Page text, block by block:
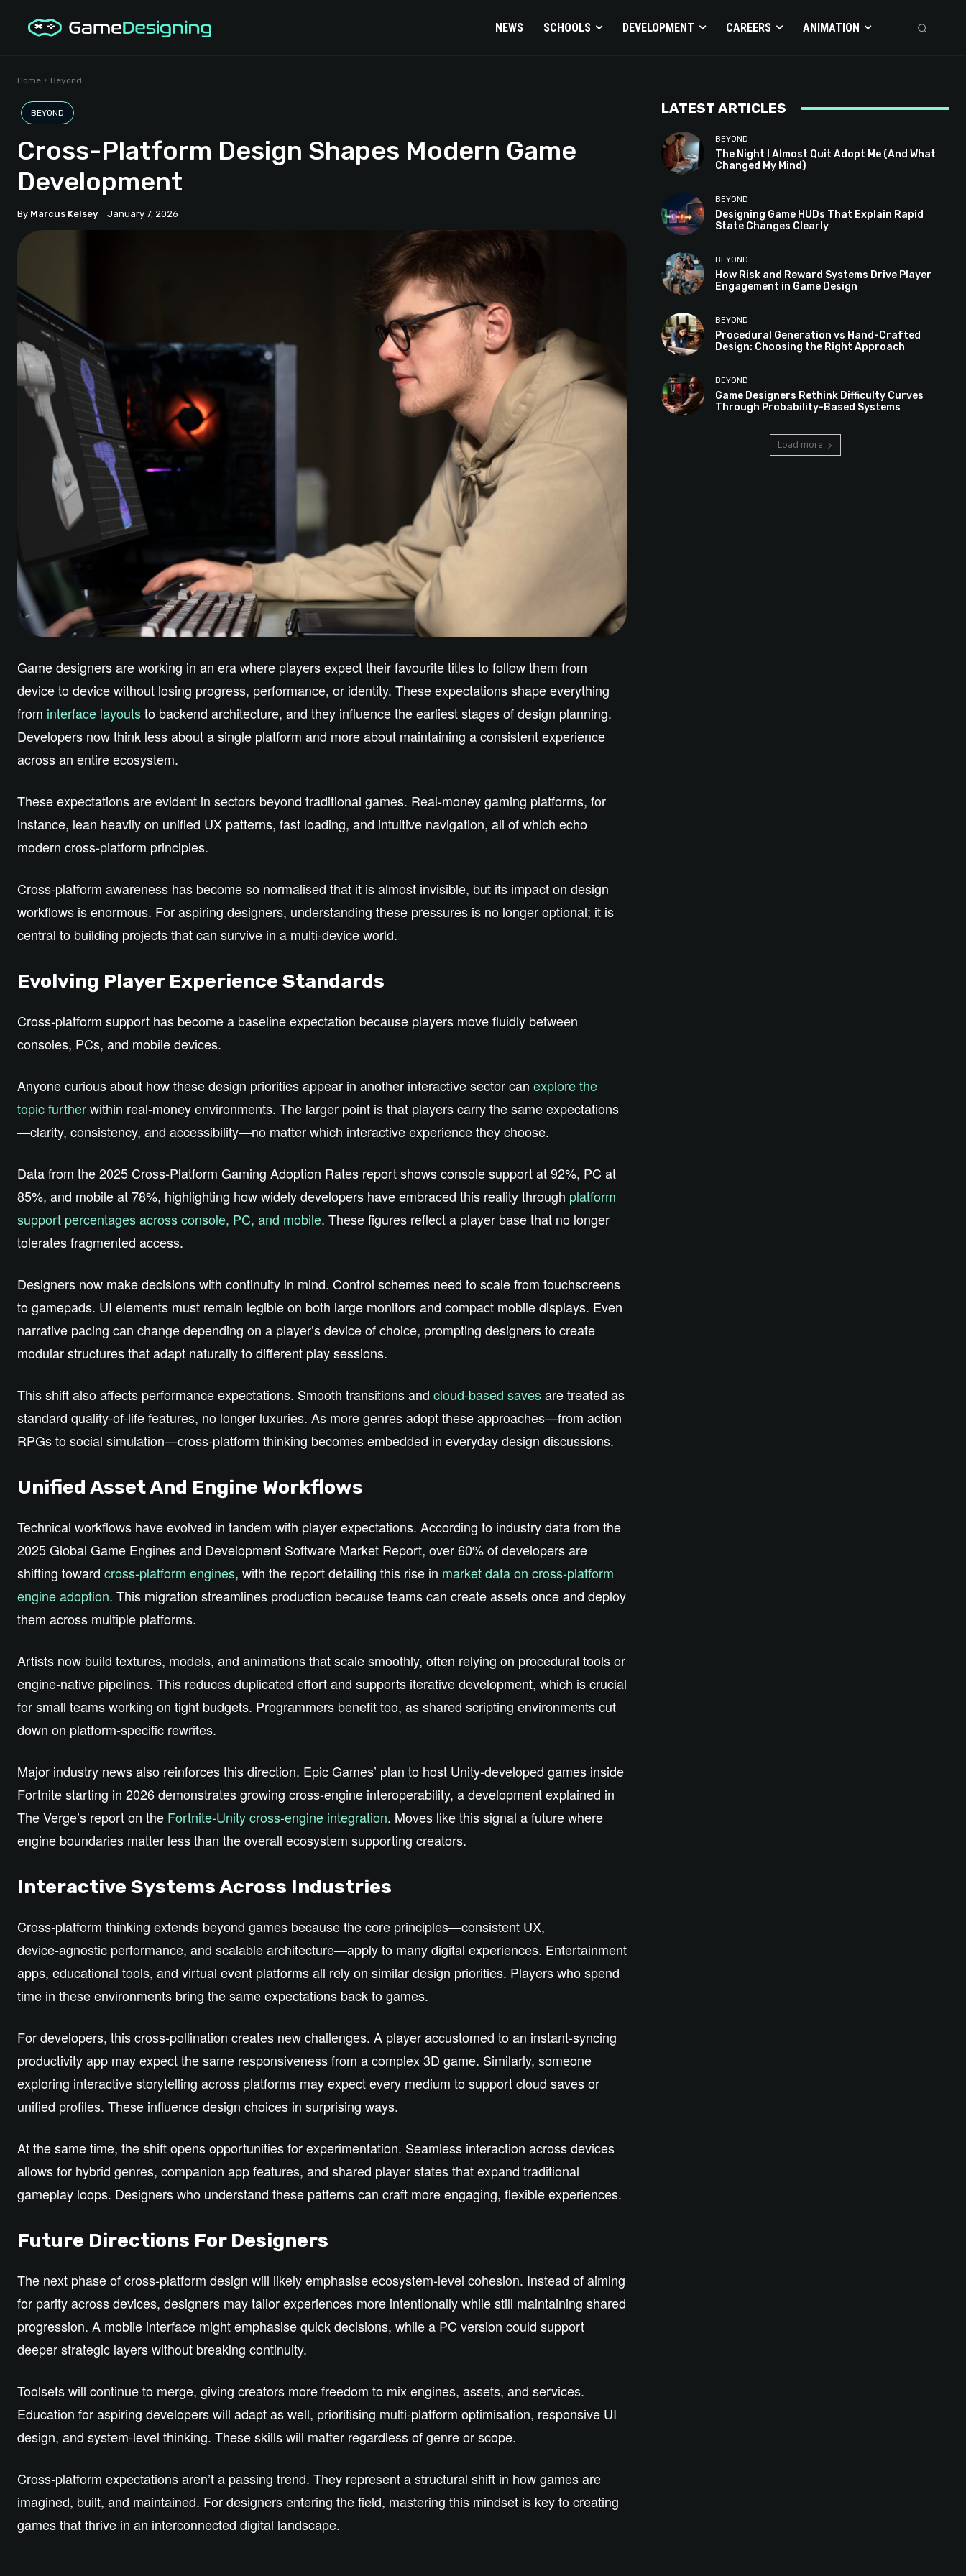
NEWS SCHOOLS DEVELOPMENT CAREERS ANIMATION
Home Beyond
BEYOND
Cross-Platform Design Shapes Modern Game
Development
By Marcus Kelsey January 7, 2026
Game designers are working in an era where players expect their favourite titles to follow them from
device to device without losing progress, performance, or identity. These expectations shape everything
from interface layoutsto backend architecture, and they influence the earliest stages of design planning.
Developers now think less about a single platform and more about maintaining a consistent experience
across an entire ecosystem.
These expectations are evident in sectors beyond traditional games. Real‑money gaming platforms, for
instance, lean heavily on unified UX patterns, fast loading, and intuitive navigation, all of which echo
modern cross‑platform principles.
Cross‑platform awareness has become so normalised that it is almost invisible, but its impact on design
workflows is enormous. For aspiring designers, understanding these pressures is no longer optional; it is
central to building projects that can survive in a multi‑device world.
Evolving Player Experience Standards
Cross‑platform support has become a baseline expectation because players move fluidly between
consoles, PCs, and mobile devices.
Anyone curious about how these design priorities appear in another interactive sector can explore the
topic furtherwithin real‑money environments. The larger point is that players carry the same expectations
—clarity, consistency, and accessibility—no matter which interactive experience they choose.
Data from the 2025 Cross‑Platform Gaming Adoption Rates report shows console support at 92%, PC at
85%, and mobile at 78%, highlighting how widely developers have embraced this reality through platform
support percentages across console, PC, and mobile. These figures reflect a player base that no longer
tolerates fragmented access.
Designers now make decisions with continuity in mind. Control schemes need to scale from touchscreens
to gamepads. UI elements must remain legible on both large monitors and compact mobile displays. Even
narrative pacing can change depending on a player’s device of choice, prompting designers to create
modular structures that adapt naturally to different play sessions.
This shift also affects performance expectations. Smooth transitions and cloud‑based savesare treated as
standard quality‑of‑life features, no longer luxuries. As more genres adopt these approaches—from action
RPGs to social simulation—cross‑platform thinking becomes embedded in everyday design discussions.
Unified Asset And Engine Workflows
Technical workflows have evolved in tandem with player expectations. According to industry data from the
2025 Global Game Engines and Development Software Market Report, over 60% of developers are
shifting toward cross‑platform engines, with the report detailing this rise in market data on cross‑platform
engine adoption. This migration streamlines production because teams can create assets once and deploy
them across multiple platforms.
Artists now build textures, models, and animations that scale smoothly, often relying on procedural tools or
engine‑native pipelines. This reduces duplicated effort and supports iterative development, which is crucial
for small teams working on tight budgets. Programmers benefit too, as shared scripting environments cut
down on platform‑specific rewrites.
Major industry news also reinforces this direction. Epic Games’ plan to host Unity‑developed games inside
Fortnite starting in 2026 demonstrates growing cross‑engine interoperability, a development explained in
The Verge’s report on the Fortnite‑Unity cross‑engine integration. Moves like this signal a future where
engine boundaries matter less than the overall ecosystem supporting creators.
Interactive Systems Across Industries
Cross‑platform thinking extends beyond games because the core principles—consistent UX,
device‑agnostic performance, and scalable architecture—apply to many digital experiences. Entertainment
apps, educational tools, and virtual event platforms all rely on similar design priorities. Players who spend
time in these environments bring the same expectations back to games.
For developers, this cross‑pollination creates new challenges. A player accustomed to an instant‑syncing
productivity app may expect the same responsiveness from a complex 3D game. Similarly, someone
exploring interactive storytelling across platforms may expect every medium to support cloud saves or
unified profiles. These influence design choices in surprising ways.
At the same time, the shift opens opportunities for experimentation. Seamless interaction across devices
allows for hybrid genres, companion app features, and shared player states that expand traditional
gameplay loops. Designers who understand these patterns can craft more engaging, flexible experiences.
Future Directions For Designers
The next phase of cross‑platform design will likely emphasise ecosystem‑level cohesion. Instead of aiming
for parity across devices, designers may tailor experiences more intentionally while still maintaining shared
progression. A mobile interface might emphasise quick decisions, while a PC version could support
deeper strategic layers without breaking continuity.
Toolsets will continue to merge, giving creators more freedom to mix engines, assets, and services.
Education for aspiring developers will adapt as well, prioritising multi‑platform optimisation, responsive UI
design, and system‑level thinking. These skills will matter regardless of genre or scope.
Cross‑platform expectations aren’t a passing trend. They represent a structural shift in how games are
imagined, built, and maintained. For designers entering the field, mastering this mindset is key to creating
games that thrive in an interconnected digital landscape.
LATEST ARTICLES
BEYOND
The Night I Almost Quit Adopt Me (And What
Changed My Mind)
BEYOND
Designing Game HUDs That Explain Rapid
State Changes Clearly
BEYOND
How Risk and Reward Systems Drive Player
Engagement in Game Design
BEYOND
Procedural Generation vs Hand-Crafted
Design: Choosing the Right Approach
BEYOND
Game Designers Rethink Difficulty Curves
Through Probability-Based Systems
Load more